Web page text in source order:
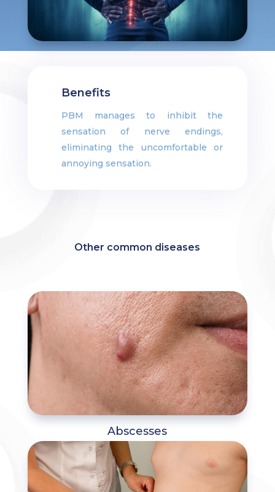
Benefits
PBM manages to inhibit the
sensation of nerve endings,
eliminating the uncomfortable or
annoying sensation.
Other common diseases
Abscesses